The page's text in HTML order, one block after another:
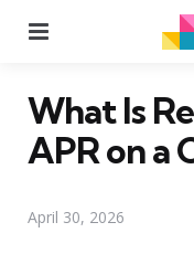
What Is
APR on a
April 30, 2026